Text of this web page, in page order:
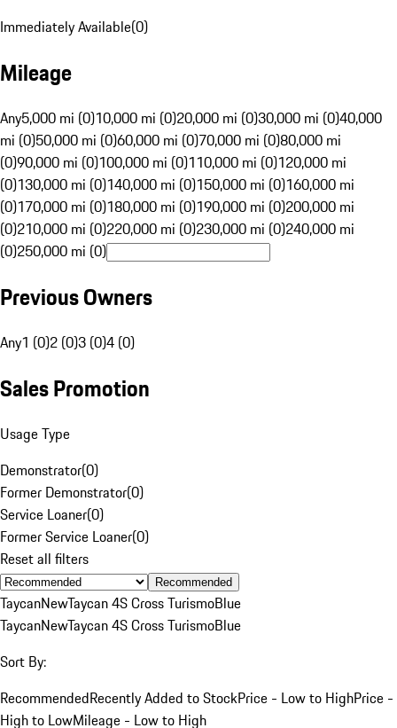
Immediately Available(0)
Mileage
Any5,000 mi (0)10,000 mi (0)20,000 mi (0)30,000 mi (0)40,000
mi (0)50,000 mi (0)60,000 mi (0)70,000 mi (0)80,000 mi
(0)90,000 mi (0)100,000 mi (0)110,000 mi (0)120,000 mi
(0)130,000 mi (0)140,000 mi (0)150,000 mi (0)160,000 mi
(0)170,000 mi (0)180,000 mi (0)190,000 mi (0)200,000 mi
(0)210,000 mi (0)220,000 mi (0)230,000 mi (0)240,000 mi
(0)250,000 mi (0)
Previous Owners
Any1 (0)2 (0)3 (0)4 (0)
Sales Promotion
Usage Type
Demonstrator(0)
Former Demonstrator(0)
Service Loaner(0)
Former Service Loaner(0)
Reset all filters
Recommended
TaycanNewTaycan 4S Cross TurismoBlue
TaycanNewTaycan 4S Cross TurismoBlue
Sort By:
RecommendedRecently Added to StockPrice - Low to HighPrice -
High to LowMileage - Low to High